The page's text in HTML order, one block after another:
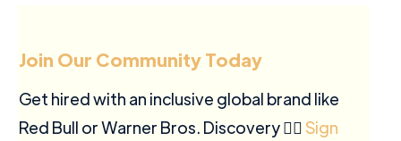
Join Our Community Today
Get hired with an inclusive global brand like
Red Bull or Warner Bros. Discovery ✍🏽Sign